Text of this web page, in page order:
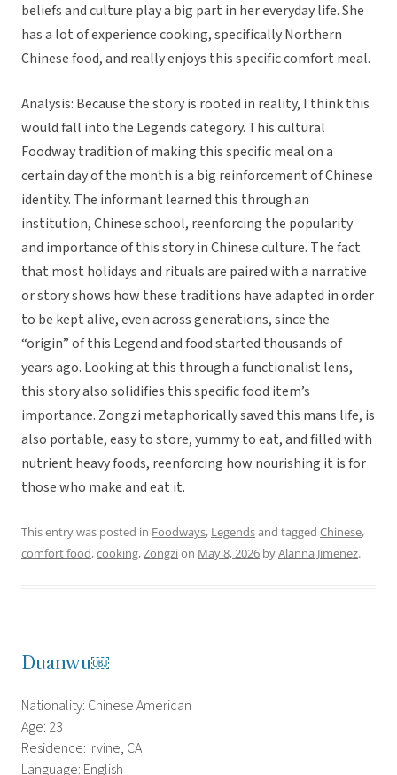
beliefs and culture play a big part in her everyday life. She
has a lot of experience cooking, specifically Northern
Chinese food, and really enjoys this specific comfort meal.
Analysis: Because the story is rooted in reality, I think this
would fall into the Legends category. This cultural
Foodway tradition of making this specific meal on a
certain day of the month is a big reinforcement of Chinese
identity. The informant learned this through an
institution, Chinese school, reenforcing the popularity
and importance of this story in Chinese culture. The fact
that most holidays and rituals are paired with a narrative
or story shows how these traditions have adapted in order
to be kept alive, even across generations, since the
“origin” of this Legend and food started thousands of
years ago. Looking at this through a functionalist lens,
this story also solidifies this specific food item’s
importance. Zongzi metaphorically saved this mans life, is
also portable, easy to store, yummy to eat, and filled with
nutrient heavy foods, reenforcing how nourishing it is for
those who make and eat it.
This entry was posted in Foodways, Legendsand tagged Chinese,
comfort food,cooking,Zongzion May 8, 2026 byAlanna Jimenez.
Duanwu￼
Nationality: Chinese American
Age: 23
Residence: Irvine, CA
Language: English